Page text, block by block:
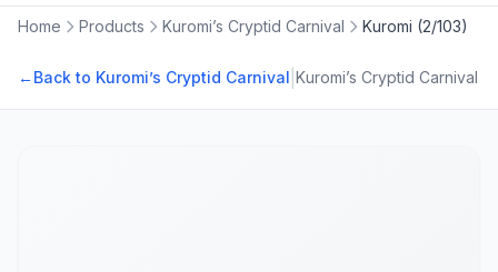
Home Products Kuromi’s Cryptid Carnival Kuromi (2/103)
←Back to Kuromi’s Cryptid Carnival Kuromi’s Cryptid Carnival